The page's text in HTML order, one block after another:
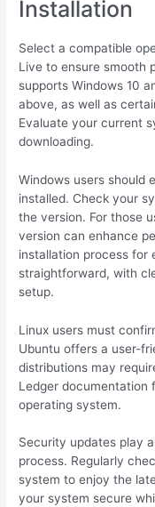
Installation
Select a compatible
Live to ensure smooth
supports Windows 10
above, as well as
Evaluate your current
downloading.
Windows users should
installed. Check your
the version. For those
version can enhance
installation process for
straightforward, with
setup.
Linux users must
Ubuntu offers a user-
distributions may
Ledger documentation
operating system.
Security updates play
process. Regularly
system to enjoy the
your system secure